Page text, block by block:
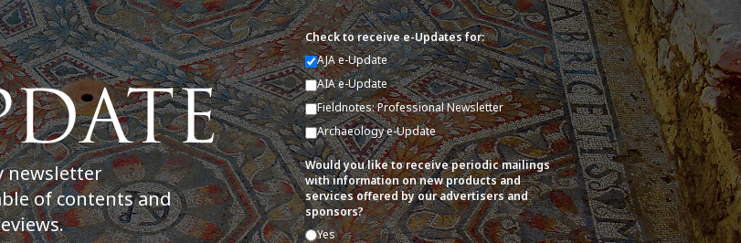
newsletter
of contents and
Check to receive e-Updates for:
AJA e-Update
AIA e-Update
Fieldnotes: Professional Newsletter
Archaeology e-Update
Would you like to receive periodic mailings
with information on new products and
services offered by our advertisers and
sponsors?
Yes